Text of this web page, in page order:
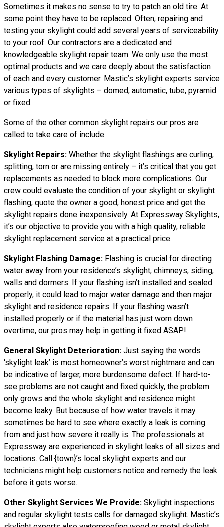
Sometimes it makes no sense to try to patch an old tire. At
some point they have to be replaced. Often, repairing and
testing your skylight could add several years of serviceability
to your roof. Our contractors are a dedicated and
knowledgeable skylight repair team. We only use the most
optimal products and we care deeply about the satisfaction
of each and every customer. Mastic’s skylight experts service
various types of skylights – domed, automatic, tube, pyramid
or fixed.
Some of the other common skylight repairs our pros are
called to take care of include:
Skylight Repairs: Whether the skylight flashings are curling,
splitting, torn or are missing entirely – it’s critical that you get
replacements as needed to block more complications. Our
crew could evaluate the condition of your skylight or skylight
flashing, quote the owner a good, honest price and get the
skylight repairs done inexpensively. At Expressway Skylights,
it’s our objective to provide you with a high quality, reliable
skylight replacement service at a practical price.
Skylight Flashing Damage: Flashing is crucial for directing
water away from your residence’s skylight, chimneys, siding,
walls and dormers. If your flashing isn’t installed and sealed
properly, it could lead to major water damage and then major
skylight and residence repairs. If your flashing wasn’t
installed properly or if the material has just worn down
overtime, our pros may help in getting it fixed ASAP!
General Skylight Deterioration: Just saying the words
‘skylight leak’ is most homeowner’s worst nightmare and can
be indicative of larger, more burdensome defect. If hard-to-
see problems are not caught and fixed quickly, the problem
only grows and the whole skylight and residence might
become leaky. But because of how water travels it may
sometimes be hard to see where exactly a leak is coming
from and just how severe it really is. The professionals at
Expressway are experienced in skylight leaks of all sizes and
locations. Call {town}’s local skylight experts and our
technicians might help customers notice and remedy the leak
before it gets worse.
Other Skylight Services We Provide: Skylight inspections
and regular skylight tests calls for damaged skylight. Mastic’s